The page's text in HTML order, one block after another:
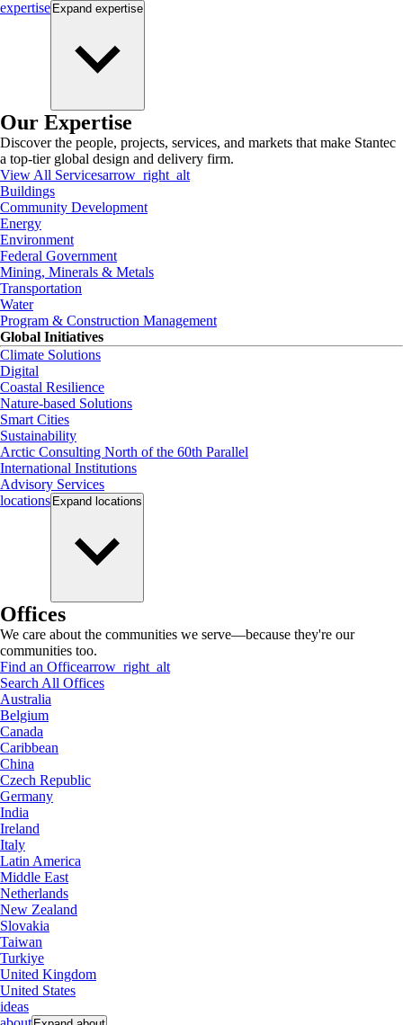
expertise Expand expertise
Our Expertise
Discover the people, projects, services, and markets that make Stantec
a top-tier global design and delivery firm.
View All Servicesarrow_right_alt
Buildings
Community Development
Energy
Environment
Federal Government
Mining, Minerals & Metals
Transportation
Water
Program & Construction Management
Global Initiatives
Climate Solutions
Digital
Coastal Resilience
Nature-based Solutions
Smart Cities
Sustainability
Arctic Consulting North of the 60th Parallel
International Institutions
Advisory Services
locations Expand locations
Offices
We care about the communities we serve—because they're our
communities too.
Find an Officearrow_right_alt
Search All Offices
Australia
Belgium
Canada
Caribbean
China
Czech Republic
Germany
India
Ireland
Italy
Latin America
Middle East
Netherlands
New Zealand
Slovakia
Taiwan
Turkiye
United Kingdom
United States
ideas